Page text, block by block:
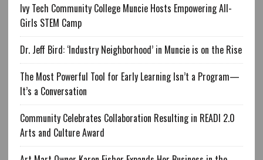
Ivy Tech Community College Muncie Hosts Empowering All-
Girls STEM Camp
Dr. Jeff Bird: ‘Industry Neighborhood’ in Muncie is on the Rise
The Most Powerful Tool for Early Learning Isn’t a Program—
It’s a Conversation
Community Celebrates Collaboration Resulting in READI 2.0
Arts and Culture Award